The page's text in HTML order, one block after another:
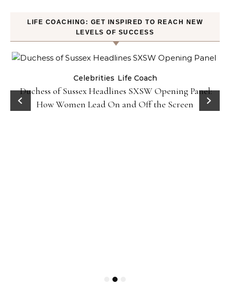
LIFE COACHING: GET INSPIRED TO REACH NEW
LEVELS OF SUCCESS
Celebrities Life Coach
Duchess of Sussex Headlines SXSW Opening Panel:
How Women Lead On and Off the Screen